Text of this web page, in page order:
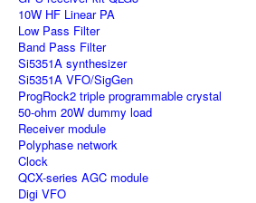
10W HF Linear PA
Low Pass Filter
Band Pass Filter
Si5351A synthesizer
Si5351A VFO/SigGen
ProgRock2 triple programmable crystal
50-ohm 20W dummy load
Receiver module
Polyphase network
Clock
QCX-series AGC module
Digi VFO